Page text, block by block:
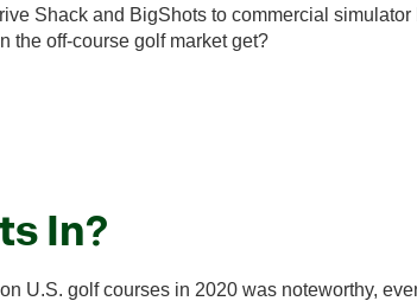
Shack and BigShots to commercial
the off-course golf market get?
In?
U.S. golf courses in 2020 was noteworthy,